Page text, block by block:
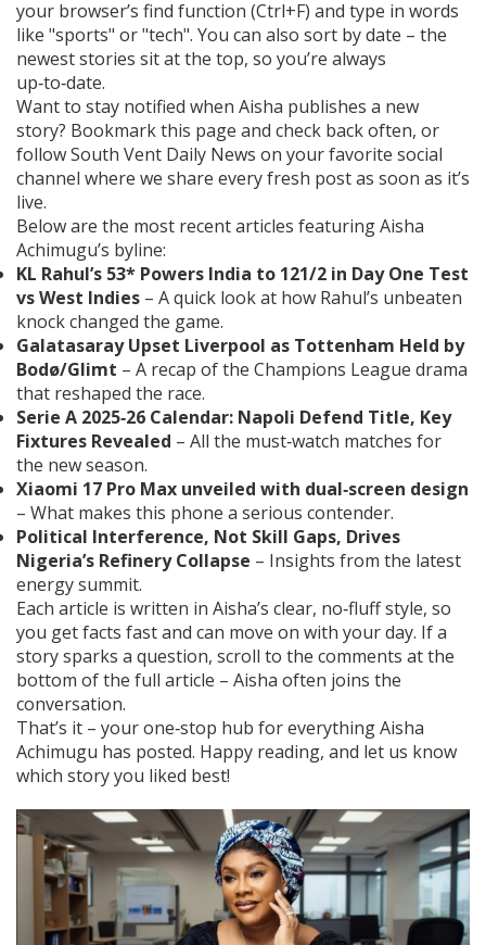
your browser’s find function (Ctrl+F) and type in words
like "sports" or "tech". You can also sort by date – the
newest stories sit at the top, so you’re always
up‑to‑date.
Want to stay notified when Aisha publishes a new
story? Bookmark this page and check back often, or
follow South Vent Daily News on your favorite social
channel where we share every fresh post as soon as it’s
live.
Below are the most recent articles featuring Aisha
Achimugu’s byline:
KL Rahul’s 53* Powers India to 121/2 in Day One Test
vs West Indies – A quick look at how Rahul’s unbeaten
knock changed the game.
Galatasaray Upset Liverpool as Tottenham Held by
Bodø/Glimt – A recap of the Champions League drama
that reshaped the race.
Serie A 2025‑26 Calendar: Napoli Defend Title, Key
Fixtures Revealed – All the must‑watch matches for
the new season.
Xiaomi 17 Pro Max unveiled with dual‑screen design
– What makes this phone a serious contender.
Political Interference, Not Skill Gaps, Drives
Nigeria’s Refinery Collapse – Insights from the latest
energy summit.
Each article is written in Aisha’s clear, no‑fluff style, so
you get facts fast and can move on with your day. If a
story sparks a question, scroll to the comments at the
bottom of the full article – Aisha often joins the
conversation.
That’s it – your one‑stop hub for everything Aisha
Achimugu has posted. Happy reading, and let us know
which story you liked best!